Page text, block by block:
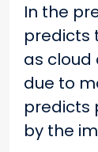
In the
predicts
as
due to
predicts
by the